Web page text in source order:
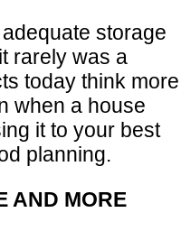
storage
rarely was a
today think more
when a house
it to your best
planning.
AND MORE